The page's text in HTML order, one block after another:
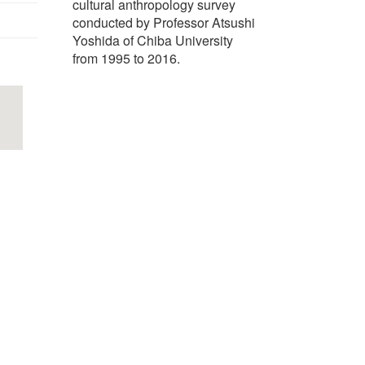
cultural anthropology survey
conducted by Professor Atsushi
Yoshida of Chiba University
from 1995 to 2016.